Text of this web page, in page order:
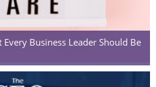
Every Business Leader Should Be